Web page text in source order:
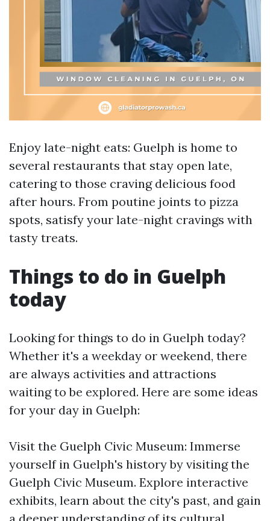
Enjoy late-night eats: Guelph is home to
several restaurants that stay open late,
catering to those craving delicious food
after hours. From poutine joints to pizza
spots, satisfy your late-night cravings with
tasty treats.
Things to do in Guelph
today
Looking for things to do in Guelph today?
Whether it's a weekday or weekend, there
are always activities and attractions
waiting to be explored. Here are some ideas
for your day in Guelph:
Visit the Guelph Civic Museum: Immerse
yourself in Guelph's history by visiting the
Guelph Civic Museum. Explore interactive
exhibits, learn about the city's past, and gain